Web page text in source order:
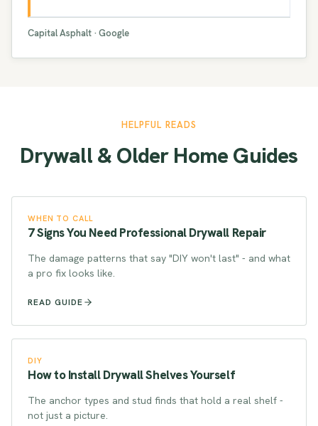
Capital Asphalt · Google
HELPFUL READS
Drywall & Older Home Guides
WHEN TO CALL
7 Signs You Need Professional Drywall Repair
The damage patterns that say "DIY won't last" - and what
a pro fix looks like.
READ GUIDE
DIY
How to Install Drywall Shelves Yourself
The anchor types and stud finds that hold a real shelf -
not just a picture.